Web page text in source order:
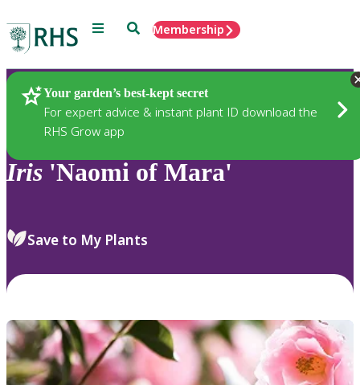
Menu SearchMembership
Your garden’s best-kept secret
For expert advice & instant plant ID download the
RHS Grow app
Plants
Iris 'Naomi of Mara'
Save to My Plants